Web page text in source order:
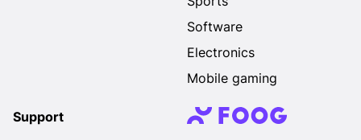
Software
Electronics
Mobile gaming
Support